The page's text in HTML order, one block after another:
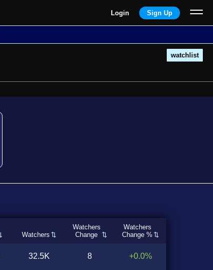
Login Sign Up
watchlist
Watchers
Watchers
Change
Watchers
Change %
32.5K 8 +0.0%